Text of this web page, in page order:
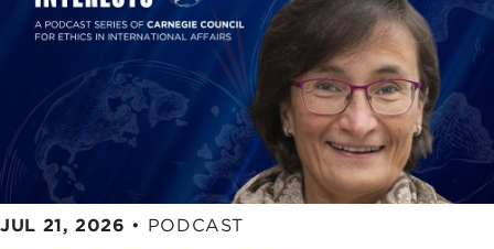
JUL 21, 2026 • PODCAST